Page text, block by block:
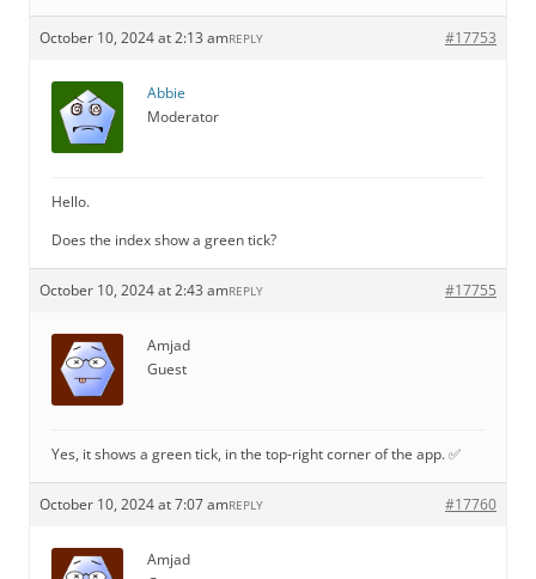
October 10, 2024 at 2:13 am #17753
REPLY
Abbie
Moderator
Hello.
Does the index show a green tick?
October 10, 2024 at 2:43 am #17755
REPLY
Amjad
Guest
Yes, it shows a green tick, in the top-right corner of the app. ✅
October 10, 2024 at 7:07 am #17760
REPLY
Amjad